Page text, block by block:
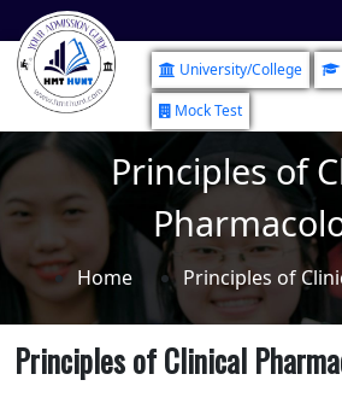
University/College
Mock Test
Principles of
Home Principles of
Principles of Clinical